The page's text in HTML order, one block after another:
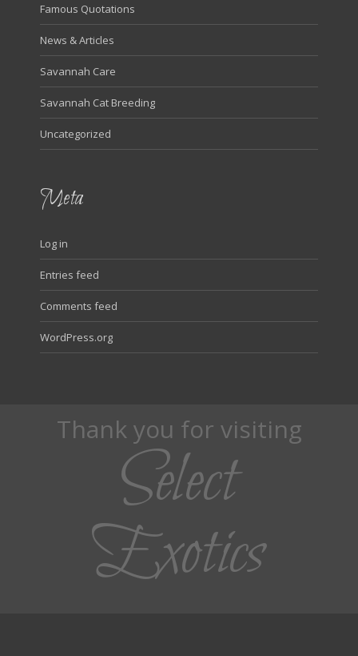
Famous Quotations
News & Articles
Savannah Care
Savannah Cat Breeding
Uncategorized
Meta
Log in
Entries feed
Comments feed
WordPress.org
Thank you for visiting
Select
Exotics